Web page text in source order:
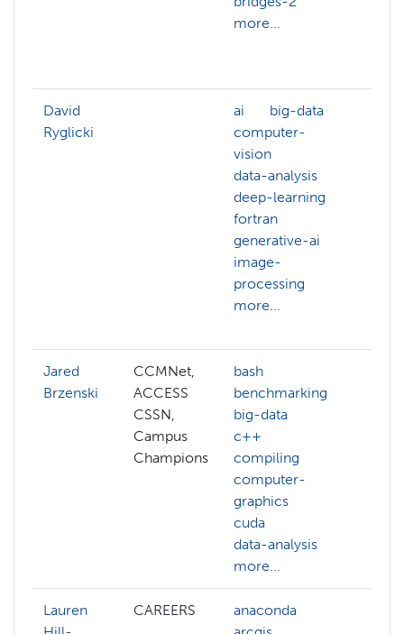
more...
David
Ryglicki
ai
big-data
computer-
vision
data-analysis
deep-learning
fortran
generative-ai
image-
processing
more...
Jared
Brzenski
CCMNet,
ACCESS
CSSN,
Campus
Champions
bash
benchmarking
big-data
c++
compiling
computer-
graphics
cuda
data-analysis
more...
Lauren
CAREERS
anaconda